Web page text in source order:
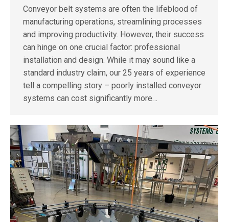
Conveyor belt systems are often the lifeblood of
manufacturing operations, streamlining processes
and improving productivity. However, their success
can hinge on one crucial factor: professional
installation and design. While it may sound like a
standard industry claim, our 25 years of experience
tell a compelling story – poorly installed conveyor
systems can cost significantly more…